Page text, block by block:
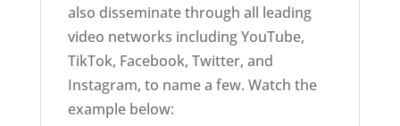
also disseminate through all leading
video networks including YouTube,
TikTok, Facebook, Twitter, and
Instagram, to name a few. Watch the
example below: